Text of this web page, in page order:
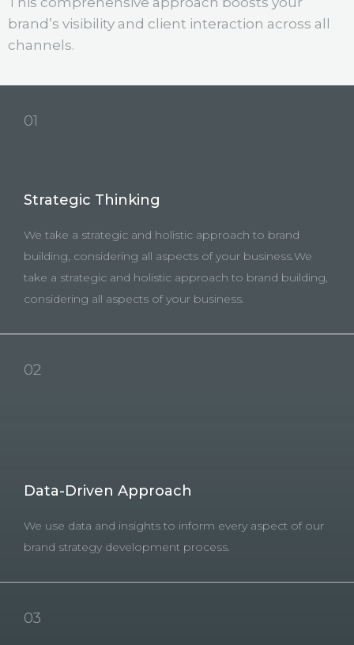
brand’s visibility and client interaction across all
channels.
01
Strategic Thinking
We take a strategic and holistic approach to brand
building, considering all aspects of your business.We
take a strategic and holistic approach to brand building,
considering all aspects of your business.
02
Data-Driven Approach
We use data and insights to inform every aspect of our
brand strategy development process.
03